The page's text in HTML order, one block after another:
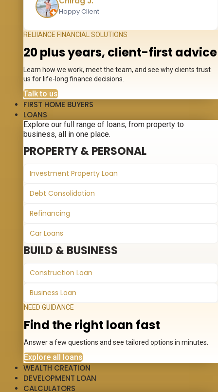
Happy Client
RELIIANCE FINANCIAL SOLUTIONS
20 plus years, client-first advice
Learn how we work, meet the team, and see why clients trust
us for life-long finance decisions.
Talk to us
FIRST HOME BUYERS
LOANS
Explore our full range of loans, from property to
business, all in one place.
PROPERTY & PERSONAL
Investment Property Loan
Debt Consolidation
Refinancing
Car Loans
BUILD & BUSINESS
Construction Loan
Business Loan
NEED GUIDANCE
Find the right loan fast
Answer a few questions and see tailored options in minutes.
Explore all loans
WEALTH CREATION
DEVELOPMENT LOAN
CALCULATORS